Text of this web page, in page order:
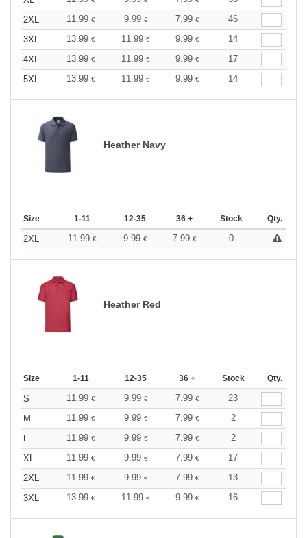
2XL
11.99 € 9.99 € 7.99 €
46
3XL
13.99 € 11.99 € 9.99 €
14
4XL
13.99 € 11.99 € 9.99 €
17
5XL
13.99 € 11.99 € 9.99 € 14
Heather Navy
Size 1-11 12-35 36 + Stock Qty.
2XL 11.99 € 9.99 € 7.99 € 0
Heather Red
Size 1-11 12-35 36 + Stock Qty.
S 11.99 € 9.99 € 7.99 €
23
M
11.99 € 9.99 € 7.99 €
2
L
11.99 € 9.99 € 7.99 €
2
XL
11.99 € 9.99 € 7.99 €
17
2XL
11.99 € 9.99 € 7.99 €
13
3XL
13.99 € 11.99 € 9.99 € 16